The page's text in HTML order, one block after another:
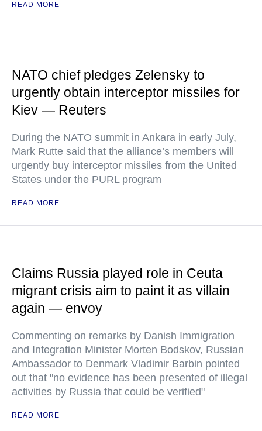
READ MORE
NATO chief pledges Zelensky to
urgently obtain interceptor missiles for
Kiev — Reuters
During the NATO summit in Ankara in early July,
Mark Rutte said that the alliance’s members will
urgently buy interceptor missiles from the United
States under the PURL program
READ MORE
Claims Russia played role in Ceuta
migrant crisis aim to paint it as villain
again — envoy
Commenting on remarks by Danish Immigration
and Integration Minister Morten Bodskov, Russian
Ambassador to Denmark Vladimir Barbin pointed
out that "no evidence has been presented of illegal
activities by Russia that could be verified"
READ MORE